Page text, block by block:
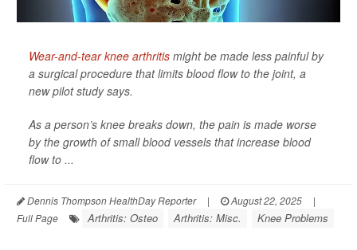
Wear-and-tear knee arthritis might be made less painful by
a surgical procedure that limits blood flow to the joint, a
new pilot study says.
As a person’s knee breaks down, the pain is made worse
by the growth of small blood vessels that increase blood
flow to ...
Dennis Thompson HealthDay Reporter | August 22, 2025
|
Full Page
Arthritis: Osteo Arthritis: Misc. Knee Problems